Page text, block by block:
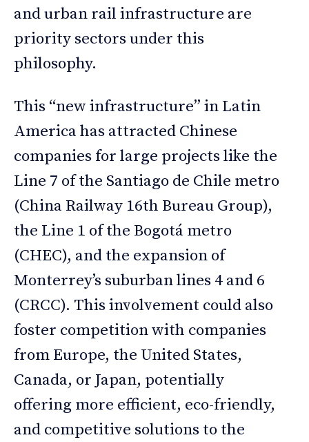
and urban rail infrastructure are
priority sectors under this
philosophy.
This “new infrastructure” in Latin
America has attracted Chinese
companies for large projects like the
Line 7 of the Santiago de Chile metro
(China Railway 16th Bureau Group),
the Line 1 of the Bogotá metro
(CHEC), and the expansion of
Monterrey’s suburban lines 4 and 6
(CRCC). This involvement could also
foster competition with companies
from Europe, the United States,
Canada, or Japan, potentially
offering more efficient, eco-friendly,
and competitive solutions to the